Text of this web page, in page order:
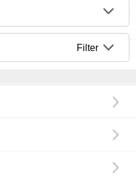
Filter